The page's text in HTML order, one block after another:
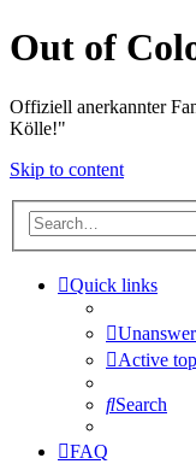
Out of
Offiziell anerkannter
Kölle!"
Skip to content
Quick links
Active
Search
FAQ